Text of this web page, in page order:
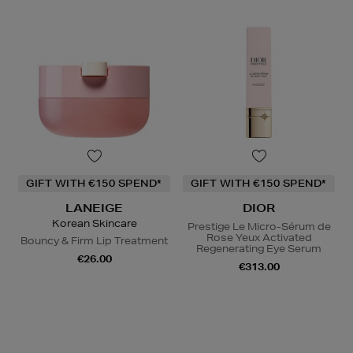
GIFT WITH €150 SPEND*
LANEIGE
Korean Skincare
Bouncy & Firm Lip Treatment
€26.00
GIFT WITH €150 SPEND*
DIOR
Prestige Le Micro-Sérum de
Rose Yeux Activated
Regenerating Eye Serum
€313.00